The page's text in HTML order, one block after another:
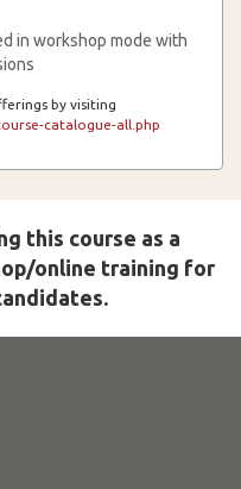
in workshop mode with
by visiting
catalogue-all.php
this course as a
online training for